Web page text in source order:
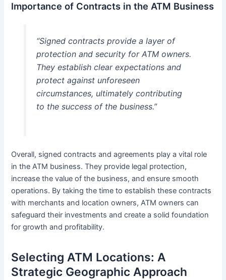
Importance of Contracts in the ATM Business
“Signed contracts provide a layer of
protection and security for ATM owners.
They establish clear expectations and
protect against unforeseen
circumstances, ultimately contributing
to the success of the business.”
Overall, signed contracts and agreements play a vital role
in the ATM business. They provide legal protection,
increase the value of the business, and ensure smooth
operations. By taking the time to establish these contracts
with merchants and location owners, ATM owners can
safeguard their investments and create a solid foundation
for growth and profitability.
Selecting ATM Locations: A
Strategic Geographic Approach